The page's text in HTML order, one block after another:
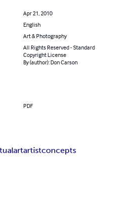
Apr 21, 2010
English
Art & Photography
All Rights Reserved - Standard
Copyright License
By (author): Don Carson
PDF
artartistconcepts